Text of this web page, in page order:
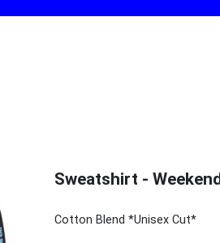
Sweatshirt -
Cotton Blend *Unisex Cut*